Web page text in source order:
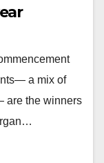
a mix of
are the winners